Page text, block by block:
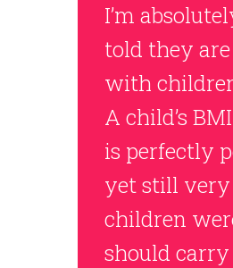
I’m
told they
with
A child’s
is perfectly
yet still
children
should